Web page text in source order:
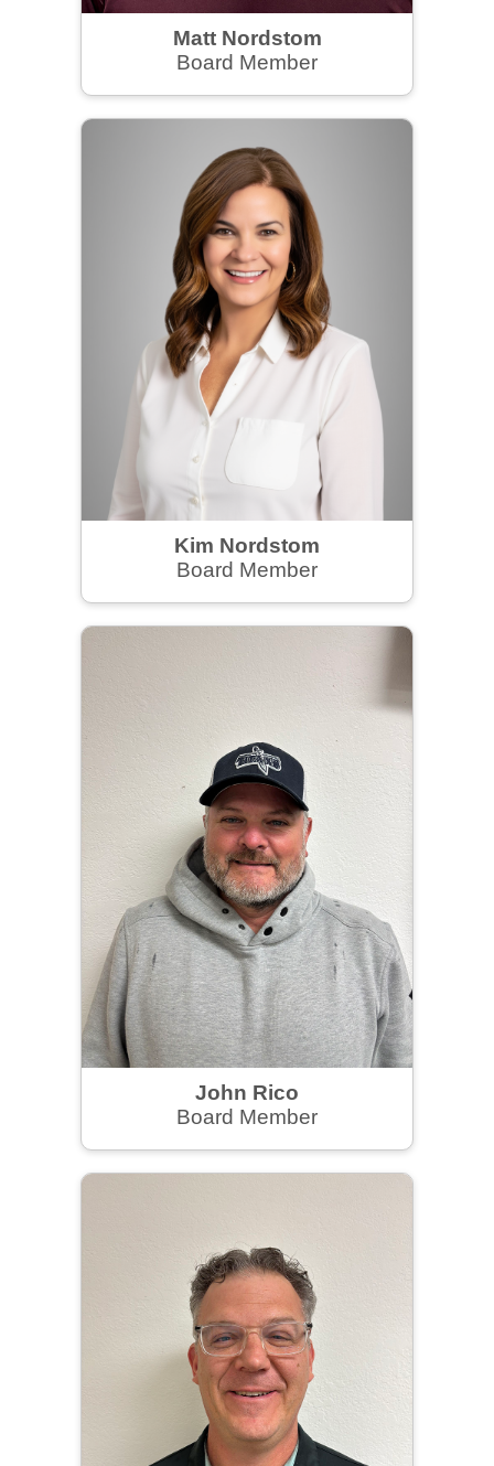
Matt Nordstom
Board Member
Kim Nordstom
Board Member
John Rico
Board Member